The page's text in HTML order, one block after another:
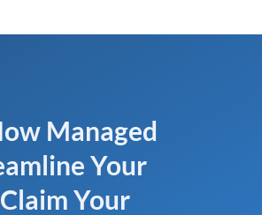
Managed
Your
Your